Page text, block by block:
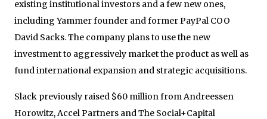
existing institutional investors and a few new ones,
including Yammer founder and former PayPal COO
David Sacks. The company plans to use the new
investment to aggressively market the product as well as
fund international expansion and strategic acquisitions.
Slack previously raised $60 million from Andreessen
Horowitz, Accel Partners and The Social+Capital